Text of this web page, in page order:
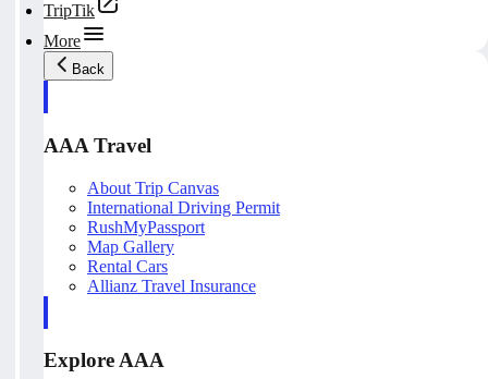
TripTik
More
Back
AAA Travel
About Trip Canvas
International Driving Permit
RushMyPassport
Map Gallery
Rental Cars
Allianz Travel Insurance
Explore AAA